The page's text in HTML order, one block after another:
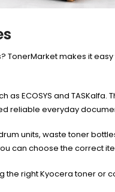
TonerMarket makes it
ECOSYS and TASKalfa.
reliable everyday
units, waste toner
can choose the correct
right Kyocera toner or